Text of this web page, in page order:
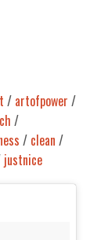
/ artofpower /
/
/ clean /
justnice